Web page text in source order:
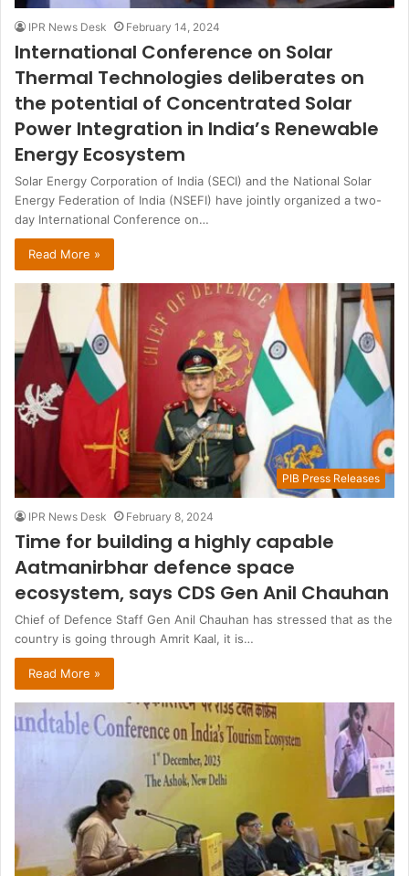
IPR News Desk February 14, 2024
International Conference on Solar
Thermal Technologies deliberates on
the potential of Concentrated Solar
Power Integration in India’s Renewable
Energy Ecosystem
Solar Energy Corporation of India (SECI) and the National Solar
Energy Federation of India (NSEFI) have jointly organized a two-
day International Conference on…
Read More »
PIB Press Releases
IPR News Desk February 8, 2024
Time for building a highly capable
Aatmanirbhar defence space
ecosystem, says CDS Gen Anil Chauhan
Chief of Defence Staff Gen Anil Chauhan has stressed that as the
country is going through Amrit Kaal, it is…
Read More »